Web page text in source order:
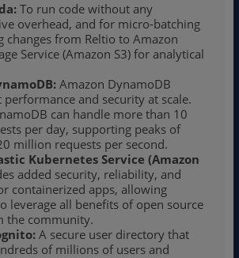
To run code without any
overhead, and for micro-batching
changes from Reltio to Amazon
Service (Amazon S3) for analytical
Amazon DynamoDB
performance and security at scale.
can handle more than 10
per day, supporting peaks of
million requests per second.
Kubernetes Service (Amazon
added security, reliability, and
containerized apps, allowing
leverage all benefits of open source
the community.
A secure user directory that
of millions of users and